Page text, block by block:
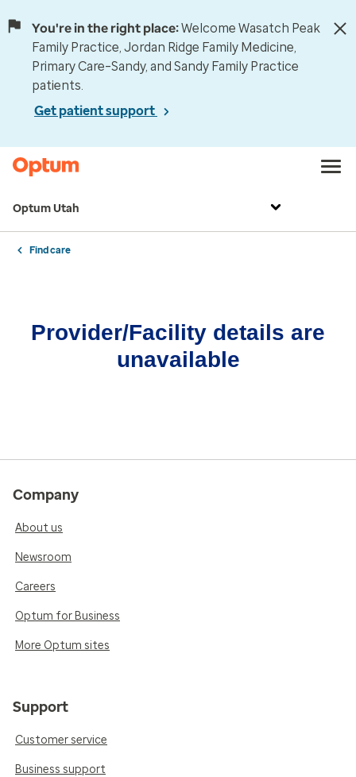
You're in the right place:Welcome Wasatch Peak
Family Practice, Jordan Ridge Family Medicine,
Primary Care–Sandy, and Sandy Family Practice
patients.
Get patient support
Optum Utah
Find care
Provider/Facility details are
unavailable
Company
About us
Newsroom
Careers
Optum for Business
More Optum sites
Support
Customer service
Business support